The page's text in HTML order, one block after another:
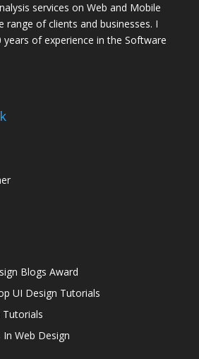
services on Web and Mobile
of clients and businesses. I
of experience in the Software
Blogs Award
UI Design Tutorials
Web Design